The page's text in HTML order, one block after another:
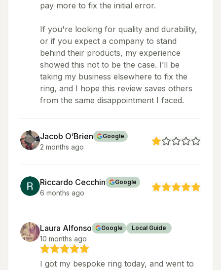
pay more to fix the initial error.
If you're looking for quality and durability,
or if you expect a company to stand
behind their products, my experience
showed this not to be the case. I’ll be
taking my business elsewhere to fix the
ring, and I hope this review saves others
from the same disappointment I faced.
Jacob O’Brien Google
2 months ago
Riccardo Cecchin Google
6 months ago
Laura Alfonso Google Local Guide
10 months ago
I got my bespoke ring today, and went to